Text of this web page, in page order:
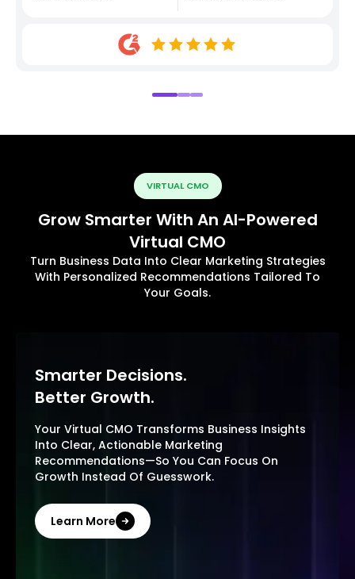
VIRTUAL CMO
Grow Smarter With An AI-Powered
Virtual CMO
Turn Business Data Into Clear Marketing Strategies
With Personalized Recommendations Tailored To
Your Goals.
Smarter Decisions.
Better Growth.
Your Virtual CMO Transforms Business Insights
Into Clear, Actionable Marketing
Recommendations—So You Can Focus On
Growth Instead Of Guesswork.
Learn More